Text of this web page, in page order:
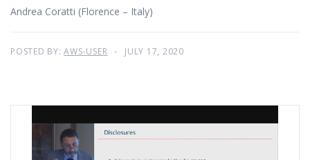
Andrea Coratti (Florence – Italy)
POSTED BY:AWS-USER JULY 17, 2020